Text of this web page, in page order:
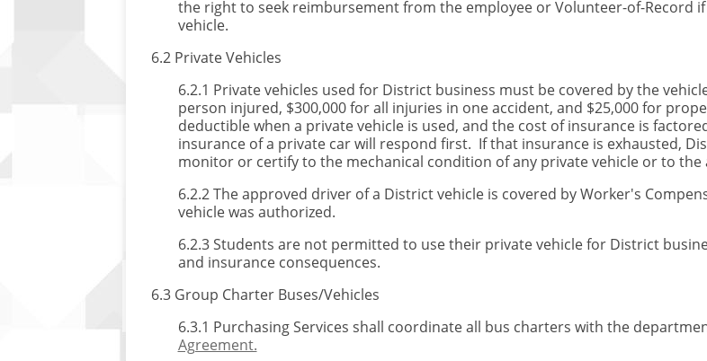
the right to seek reimbursement from the employee or Volunteer-of-Record
vehicle.
6.2 Private Vehicles
6.2.1 Private vehicles used for District business must be covered by the
person injured, $300,000 for all injuries in one accident, and $25,000 for
deductible when a private vehicle is used, and the cost of insurance is
insurance of a private car will respond first. If that insurance is exhausted,
monitor or certify to the mechanical condition of any private vehicle or to
6.2.2 The approved driver of a District vehicle is covered by Worker's
vehicle was authorized.
6.2.3 Students are not permitted to use their private vehicle for District
and insurance consequences.
6.3 Group Charter Buses/Vehicles
6.3.1 Purchasing Services shall coordinate all bus charters with the
Agreement.